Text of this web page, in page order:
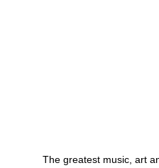
The greatest music, art